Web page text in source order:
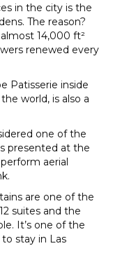
in the city is the
The reason?
14,000 ft²
renewed every
Patisserie inside
world, is also a
one of the
presented at the
aerial
are one of the
suites and the
It’s one of the
stay in Las